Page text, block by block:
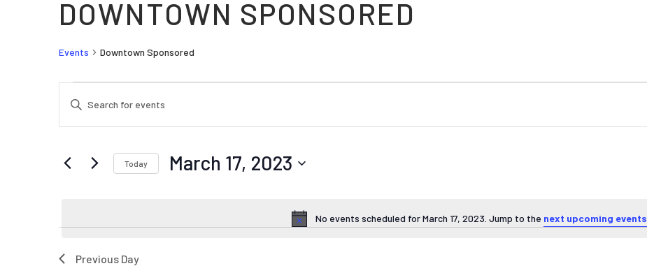
DOWNTOWN SPONSORED
Events Downtown Sponsored
Notice
No events scheduled for March 17, 2023. Jump to the next upcoming events
SEARCH
AND
VIEWS
NAVIGATION
Enter
Events
Today March 17, 2023
Previous Day